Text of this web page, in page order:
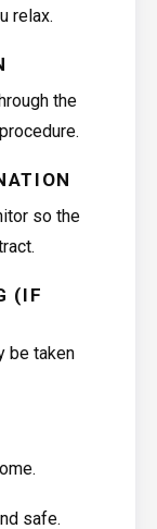
relax.
the
so the
(IF
be taken
safe.